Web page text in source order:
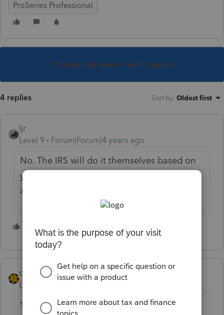
ProSeries Professional
This topic has been closed for replies.
4 replies Sort by: Oldest first
ljr
Level 9
Forum|Forum|4 years ago
No. The IRS will do it themselves based on
your location (zip code) and will
automatically apply it to the affected areas.
dkh
Level 15
Forum|Forum|4 years ago
You could attach pdf statement with return